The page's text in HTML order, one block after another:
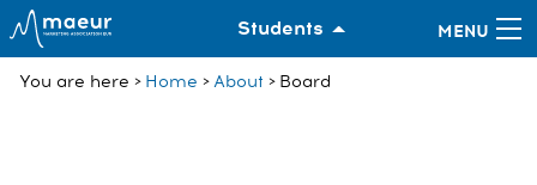
Students
You are here Home About Board